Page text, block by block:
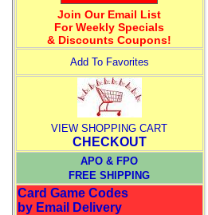
Join Our Email List
For Weekly Specials
& Discounts Coupons!
Add To Favorites
VIEW SHOPPING CART
CHECKOUT
APO & FPO
FREE SHIPPING
Card Game Codes
by Email Delivery